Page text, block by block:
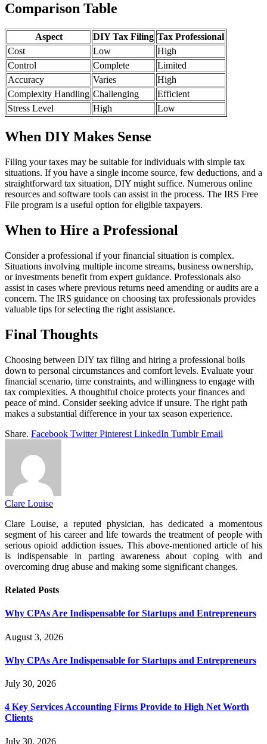
Comparison Table
Aspect DIY Tax Filing Tax Professional
Cost
Low
High
Control
Complete
Limited
Accuracy
Varies
High
Complexity Handling Challenging
Efficient
Stress Level
High Low
When DIY Makes Sense
Filing your taxes may be suitable for individuals with simple tax
situations. If you have a single income source, few deductions, and a
straightforward tax situation, DIY might suffice. Numerous online
resources and software tools can assist in the process. The IRS Free
File program is a useful option for eligible taxpayers.
When to Hire a Professional
Consider a professional if your financial situation is complex.
Situations involving multiple income streams, business ownership,
or investments benefit from expert guidance. Professionals also
assist in cases where previous returns need amending or audits are a
concern. The IRS guidance on choosing tax professionals provides
valuable tips for selecting the right assistance.
Final Thoughts
Choosing between DIY tax filing and hiring a professional boils
down to personal circumstances and comfort levels. Evaluate your
financial scenario, time constraints, and willingness to engage with
tax complexities. A thoughtful choice protects your finances and
peace of mind. Consider seeking advice if unsure. The right path
makes a substantial difference in your tax season experience.
Share. Facebook Twitter Pinterest LinkedIn Tumblr Email
Clare Louise
Clare Louise, a reputed physician, has dedicated a momentous
segment of his career and life towards the treatment of people with
serious opioid addiction issues. This above-mentioned article of his
is indispensable in parting awareness about coping with and
overcoming drug abuse and making some significant changes.
Related Posts
Why CPAs Are Indispensable for Startups and Entrepreneurs
August 3, 2026
Why CPAs Are Indispensable for Startups and Entrepreneurs
July 30, 2026
4 Key Services Accounting Firms Provide to High Net Worth
Clients
July 30, 2026